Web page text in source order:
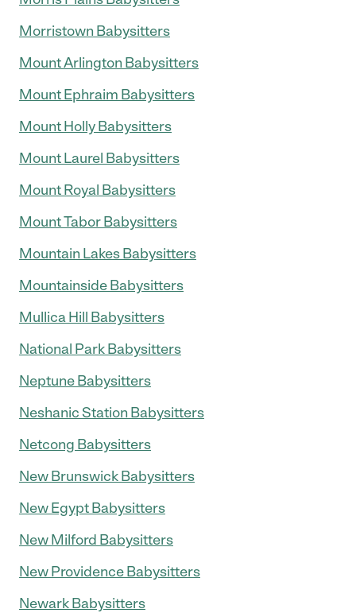
Morristown Babysitters
Mount Arlington Babysitters
Mount Ephraim Babysitters
Mount Holly Babysitters
Mount Laurel Babysitters
Mount Royal Babysitters
Mount Tabor Babysitters
Mountain Lakes Babysitters
Mountainside Babysitters
Mullica Hill Babysitters
National Park Babysitters
Neptune Babysitters
Neshanic Station Babysitters
Netcong Babysitters
New Brunswick Babysitters
New Egypt Babysitters
New Milford Babysitters
New Providence Babysitters
Newark Babysitters